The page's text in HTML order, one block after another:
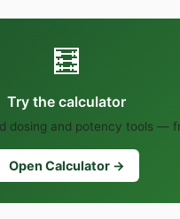
🧮
Try the calculator
dosing and potency tools —
Open Calculator →